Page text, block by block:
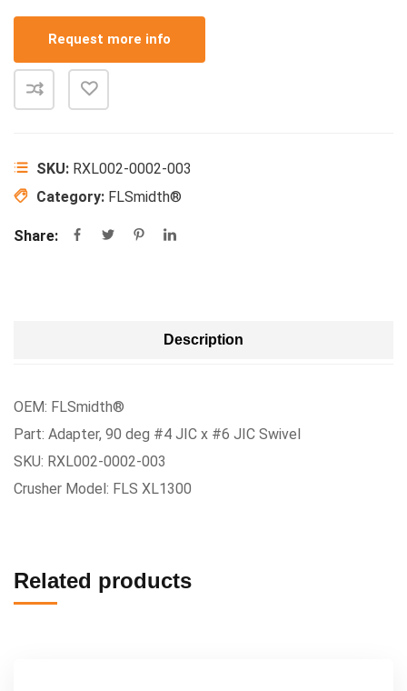
Request more info
SKU: RXL002-0002-003
Category: FLSmidth®
Share:
Description
OEM: FLSmidth®
Part: Adapter, 90 deg #4 JIC x #6 JIC Swivel
SKU: RXL002-0002-003
Crusher Model: FLS XL1300
Related products